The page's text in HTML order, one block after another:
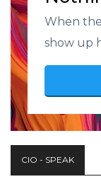
When
show up
CIO - SPEAK